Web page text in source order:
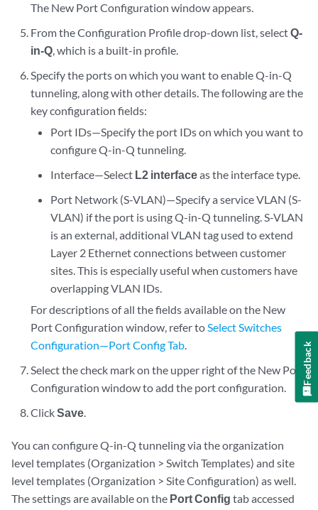
The New Port Configuration window appears.
From the Configuration Profile drop-down list, selectQ-
in-Q, which is a built-in profile.
Specify the ports on which you want to enable Q-in-Q
tunneling, along with other details. The following are the
key configuration fields:
Port IDs—Specify the port IDs on which you want to
configure Q-in-Q tunneling.
Interface—Select L2 interfaceas the interface type.
Port Network (S-VLAN)—Specify a service VLAN (S-
VLAN) if the port is using Q-in-Q tunneling. S-VLAN
is an external, additional VLAN tag used to extend
Layer 2 Ethernet connections between customer
sites. This is especially useful when customers have
overlapping VLAN IDs.
For descriptions of all the fields available on the New
Port Configuration window, refer toSelect Switches
Configuration—Port Config Tab.
Select the check mark on the upper right of the New Port
Configuration window to add the port configuration.
ClickSave.
You can configure Q-in-Q tunneling via the organization
level templates (Organization > Switch Templates) and site
level templates (Organization > Site Configuration) as well.
The settings are available on the Port Config tab accessed
Feedback